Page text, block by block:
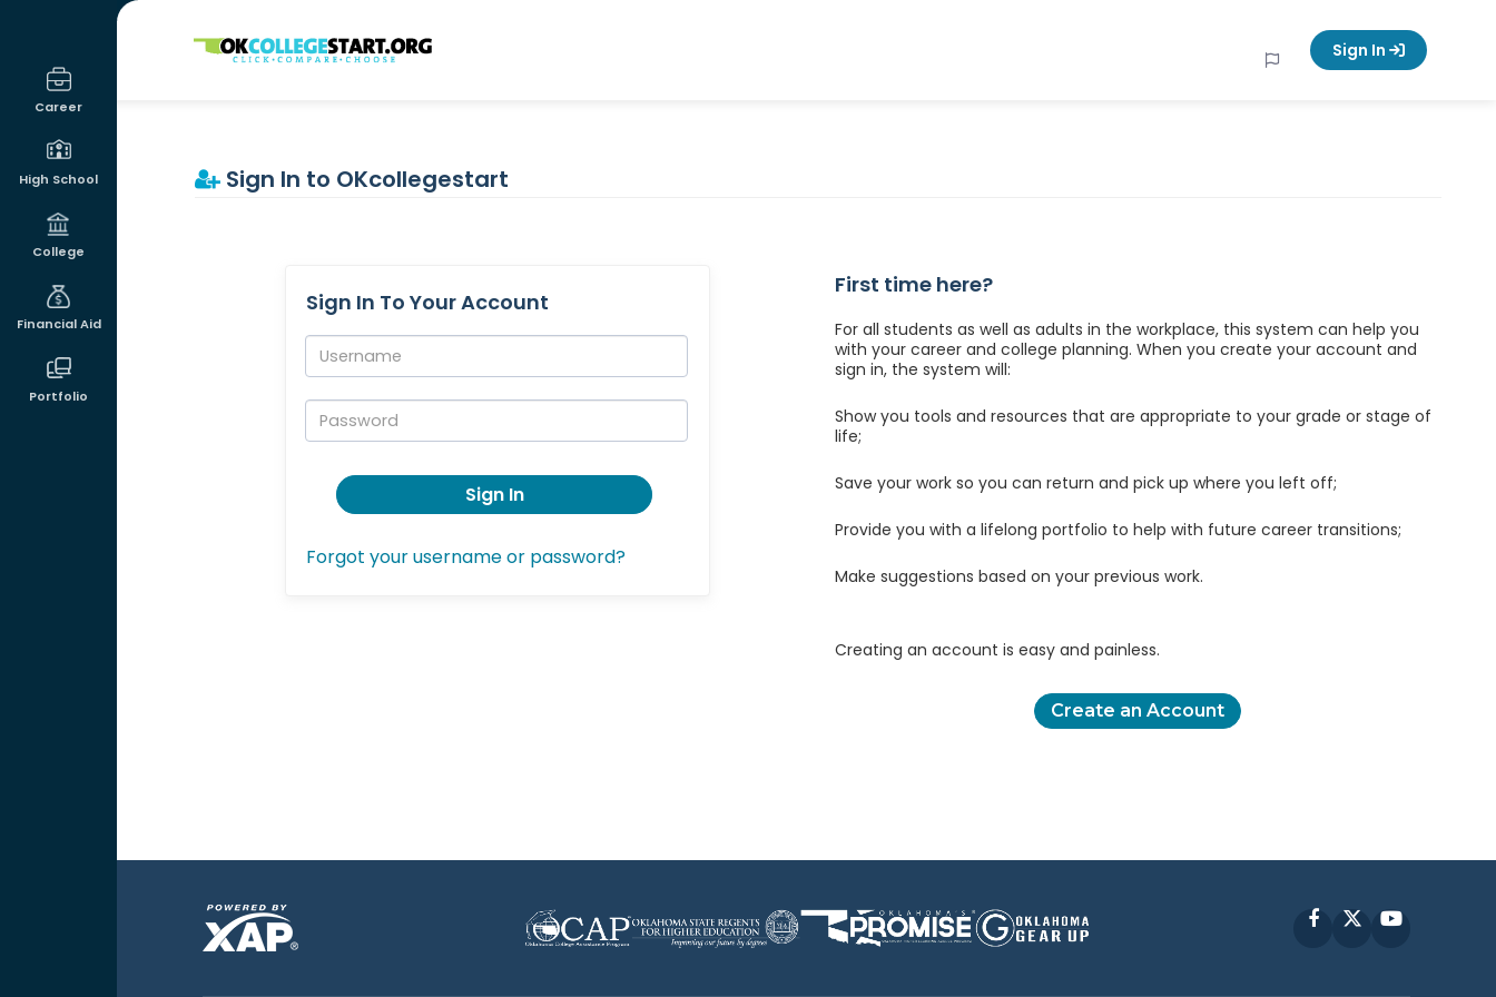
Career
High School
College
Financial Aid
Portfolio
OKcollegestart Sign In
Sign In to OKcollegestart
Sign In To Your Account
Username:
Password:
Sign In
Forgot your username or password?
First time here?
For all students as well as adults in the workplace, this system can help you
with your career and college planning. When you create your account and
sign in, the system will:
Show you tools and resources that are appropriate to your grade or stage of
life;
Save your work so you can return and pick up where you left off;
Provide you with a lifelong portfolio to help with future career transitions;
Make suggestions based on your previous work.
Creating an account is easy and painless.
Create an Account
FacebookYouTube